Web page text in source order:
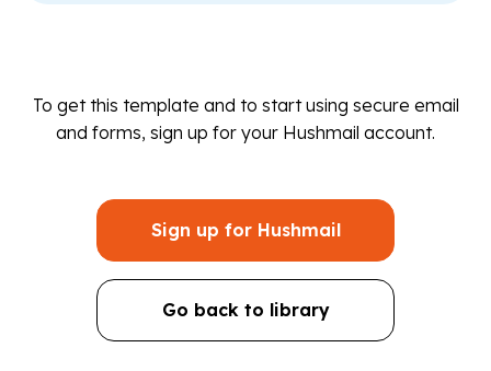
To get this template and to start using secure email
and forms, sign up for your Hushmail account.
Sign up for Hushmail
Go back to library